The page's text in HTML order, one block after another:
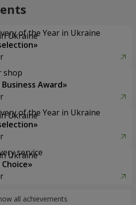
of the Year in Ukraine
shop
Award»
of the Year in Ukraine
service